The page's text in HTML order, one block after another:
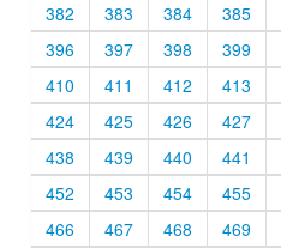
382
383 384
385
396
397 398
399
410
411 412
413
424
425 426
427
438
439 440
441
452
453 454
455
466
467 468
469